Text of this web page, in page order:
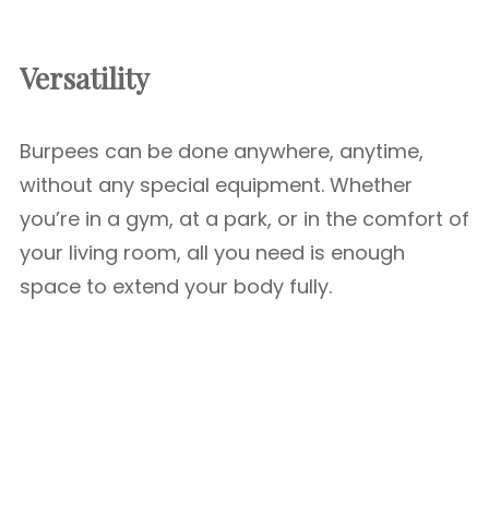
Versatility
Burpees can be done anywhere, anytime,
without any special equipment. Whether
you’re in a gym, at a park, or in the comfort of
your living room, all you need is enough
space to extend your body fully.